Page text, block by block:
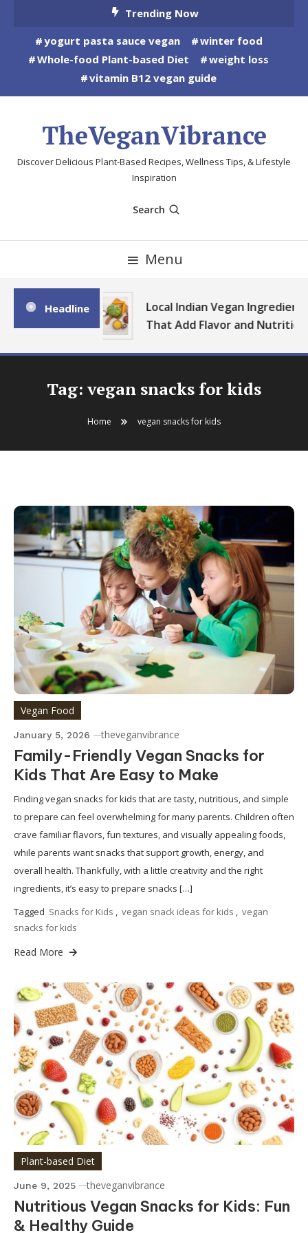
Content
Trending Now
yogurt pasta sauce vegan
winter food
Whole-food Plant-based Diet
weight loss
vitamin B12 vegan guide
TheVeganVibrance
Discover Delicious Plant-Based Recipes, Wellness Tips, & Lifestyle
Inspiration
Search
Menu
Headline
Local Indian Vegan Ingredients
That Add Flavor and Nutrition
Tag: vegan snacks for kids
Home vegan snacks for kids
Vegan Food
January 5, 2026 theveganvibrance
Family-Friendly Vegan Snacks for
Kids That Are Easy to Make
Finding vegan snacks for kids that are tasty, nutritious, and simple
to prepare can feel overwhelming for many parents. Children often
crave familiar flavors, fun textures, and visually appealing foods,
while parents want snacks that support growth, energy, and
overall health. Thankfully, with a little creativity and the right
ingredients, it’s easy to prepare snacks […]
Tagged Snacks for Kids , vegan snack ideas for kids , vegan
snacks for kids
Read More
Plant-based Diet
June 9, 2025 theveganvibrance
Nutritious Vegan Snacks for Kids: Fun
& Healthy Guide